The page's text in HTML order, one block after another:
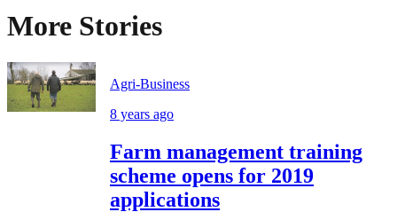
More Stories
Agri-Business
8 years ago
Farm management training
scheme opens for 2019
applications